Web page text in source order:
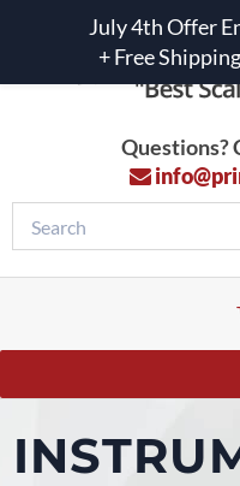
Questions?
July 4th Offer
+ Free